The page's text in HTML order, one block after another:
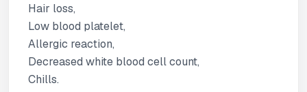
Hair loss,
Low blood platelet,
Allergic reaction,
Decreased white blood cell count,
Chills.